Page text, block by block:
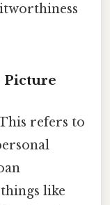
Picture
refers to
like